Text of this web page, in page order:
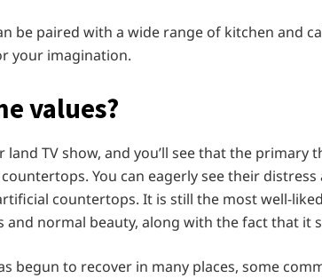
be paired with a wide range of kitchen and
your imagination.
values?
TV show, and you’ll see that the primary
You can eagerly see their
countertops. It is still the most well-
and normal beauty, along with the fact that it
begun to recover in many places, some